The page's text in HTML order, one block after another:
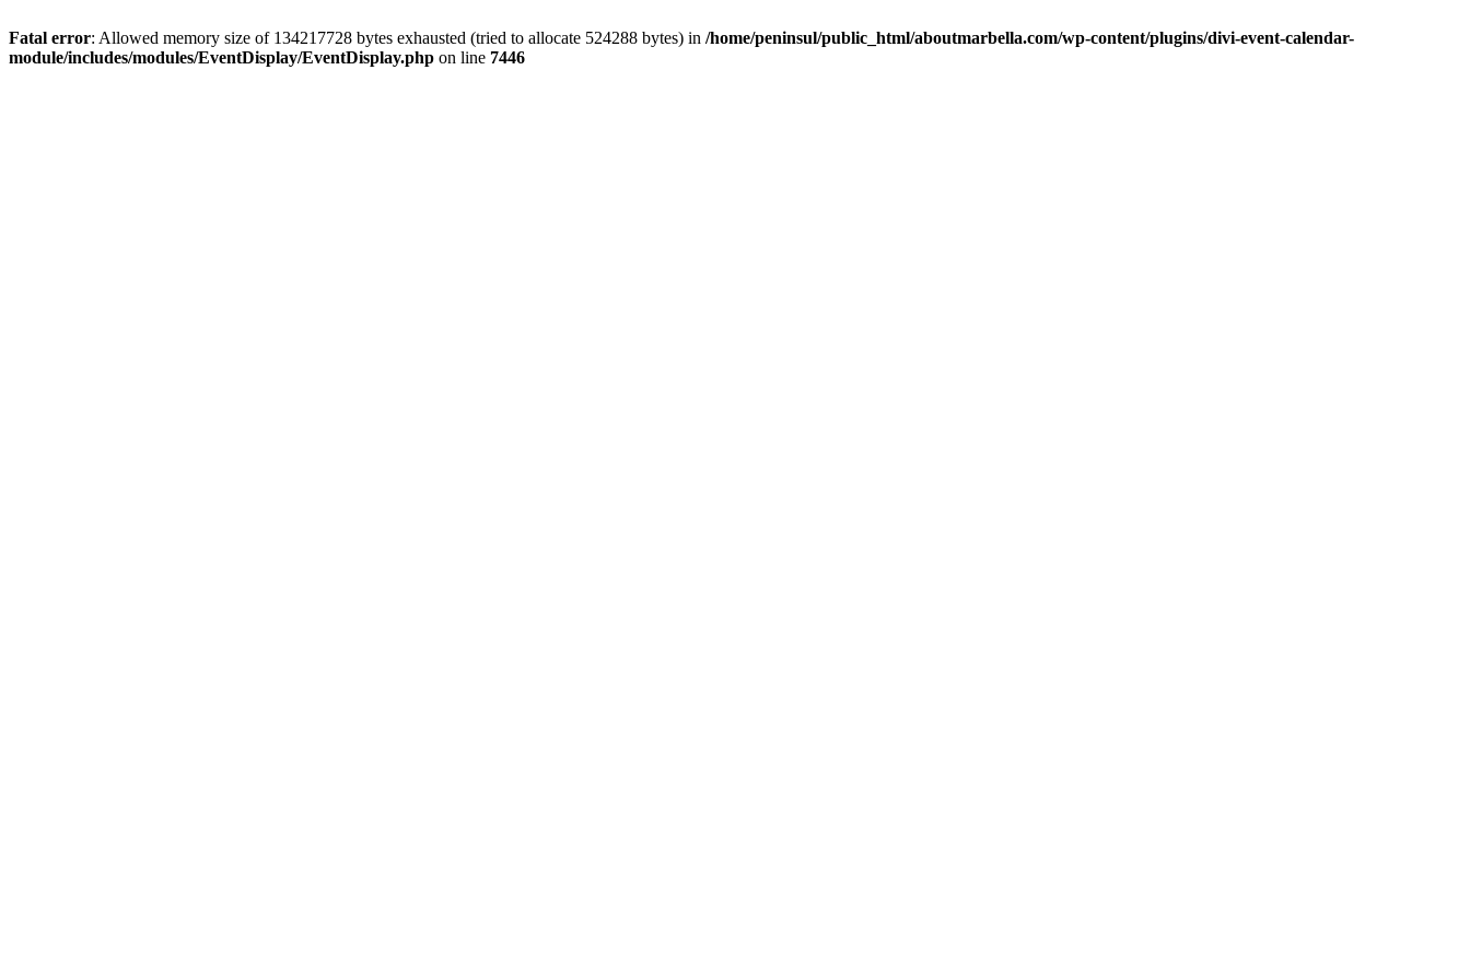
Fatal error: Allowed memory size of 134217728 bytes exhausted (tried to allocate 524288 bytes) in /home/peninsul/public_html/aboutmarbella.com/wp-content/plugins/divi-event-calendar-
module/includes/modules/EventDisplay/EventDisplay.php on line 7446